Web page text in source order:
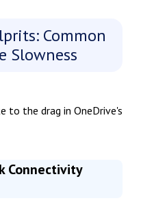
Common
Slowness
to the drag in OneDrive's
Connectivity